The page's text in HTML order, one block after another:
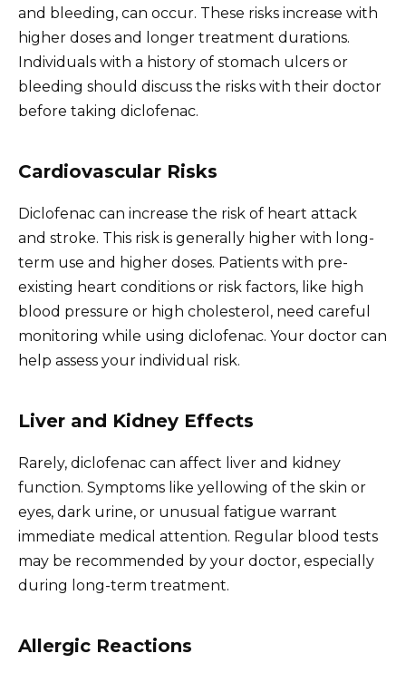
and bleeding, can occur. These risks increase with
higher doses and longer treatment durations.
Individuals with a history of stomach ulcers or
bleeding should discuss the risks with their doctor
before taking diclofenac.
Cardiovascular Risks
Diclofenac can increase the risk of heart attack
and stroke. This risk is generally higher with long-
term use and higher doses. Patients with pre-
existing heart conditions or risk factors, like high
blood pressure or high cholesterol, need careful
monitoring while using diclofenac. Your doctor can
help assess your individual risk.
Liver and Kidney Effects
Rarely, diclofenac can affect liver and kidney
function. Symptoms like yellowing of the skin or
eyes, dark urine, or unusual fatigue warrant
immediate medical attention. Regular blood tests
may be recommended by your doctor, especially
during long-term treatment.
Allergic Reactions